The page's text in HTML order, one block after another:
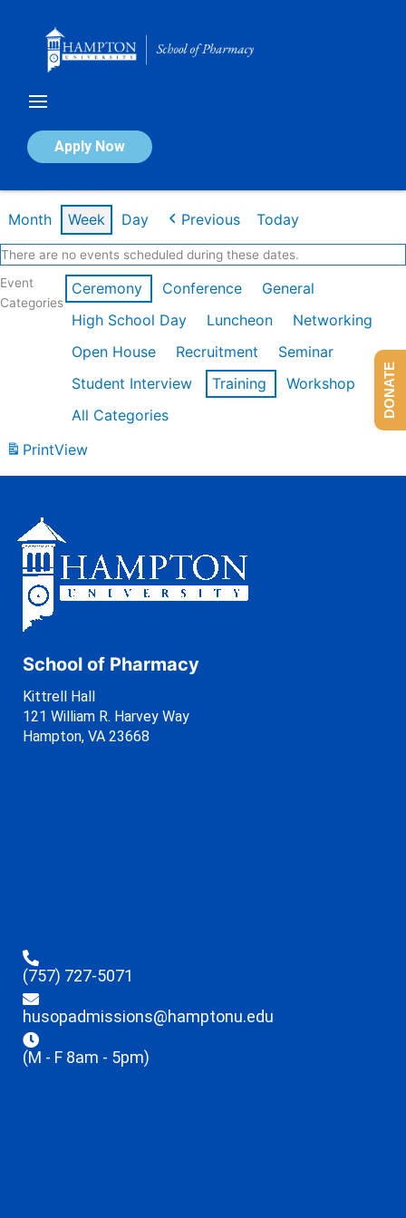
Apply Now
Calendar of Events
Month Week Day Previous Today
There are no events scheduled during these dates.
Event
Categories
Ceremony Conference
General
High School Day
Luncheon
Networking
Open House
Recruitment
Seminar
Student Interview
Training
Workshop
All Categories
PrintView
School of Pharmacy
Kittrell Hall
121 William R. Harvey Way
Hampton, VA 23668
(757) 727-5071
husopadmissions@hamptonu.edu
(M - F 8am - 5pm)
DONATE